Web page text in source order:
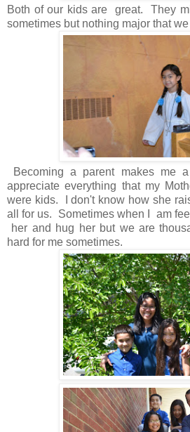
Both of our kids are great. They
sometimes but nothing major that
Becoming a parent makes
appreciate everything that my
were kids. I don't know how she
all for us. Sometimes when I am
her and hug her but we are
hard for me sometimes.